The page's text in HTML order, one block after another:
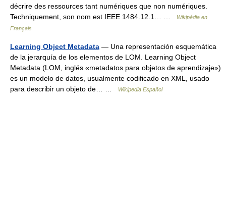
décrire des ressources tant numériques que non numériques.
Techniquement, son nom est IEEE 1484.12.1… …
Wikipédia en
Français
Learning Object Metadata — Una representación esquemática
de la jerarquía de los elementos de LOM. Learning Object
Metadata (LOM, inglés «metadatos para objetos de aprendizaje»)
es un modelo de datos, usualmente codificado en XML, usado
para describir un objeto de… …
Wikipedia Español